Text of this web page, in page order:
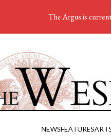
NEWSFEATURES
The Argus is